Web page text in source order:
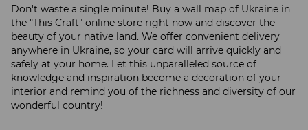
Don't waste a single minute! Buy a wall map of Ukraine in
the "This Craft" online store right now and discover the
beauty of your native land. We offer convenient delivery
anywhere in Ukraine, so your card will arrive quickly and
safely at your home. Let this unparalleled source of
knowledge and inspiration become a decoration of your
interior and remind you of the richness and diversity of our
wonderful country!